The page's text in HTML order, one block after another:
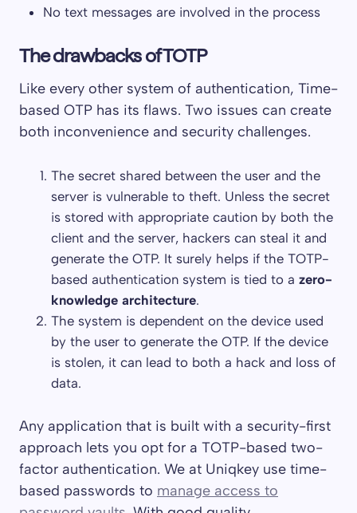
No text messages are involved in the process
The drawbacks of TOTP
Like every other system of authentication, Time-
based OTP has its flaws. Two issues can create
both inconvenience and security challenges.
The secret shared between the user and the
server is vulnerable to theft. Unless the secret
is stored with appropriate caution by both the
client and the server, hackers can steal it and
generate the OTP. It surely helps if the TOTP-
based authentication system is tied to a zero-
knowledge architecture.
The system is dependent on the device used
by the user to generate the OTP. If the device
is stolen, it can lead to both a hack and loss of
data.
Any application that is built with a security-first
approach lets you opt for a TOTP-based two-
factor authentication. We at Uniqkey use time-
based passwords to manage access to